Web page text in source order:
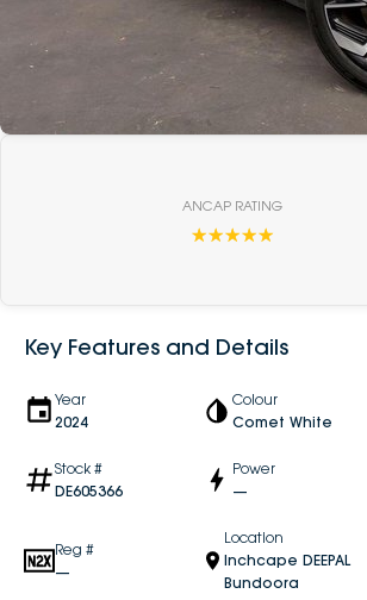
ANCAP RATING
☆☆☆☆☆
Key Features and Details
Year
2024
Colour
Comet White
Stock #
DE605366
Power
—
Reg #
—
Location
Inchcape DEEPAL
Bundoora